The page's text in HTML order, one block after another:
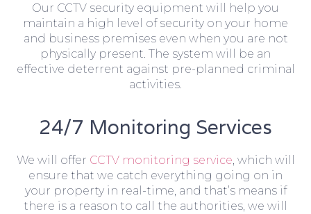
Our CCTV security equipment will help you
maintain a high level of security on your home
and business premises even when you are not
physically present. The system will be an
effective deterrent against pre-planned criminal
activities.
24/7 Monitoring Services
We will offer CCTV monitoring service, which will
ensure that we catch everything going on in
your property in real-time, and that’s means if
there is a reason to call the authorities, we will